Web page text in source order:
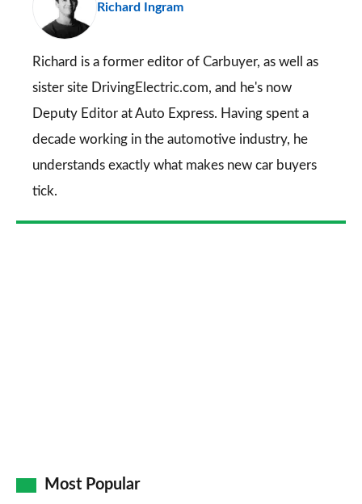
Richard Ingram
Richard is a former editor of Carbuyer, as well as
sister site DrivingElectric.com, and he's now
Deputy Editor at Auto Express. Having spent a
decade working in the automotive industry, he
understands exactly what makes new car buyers
tick.
Most Popular